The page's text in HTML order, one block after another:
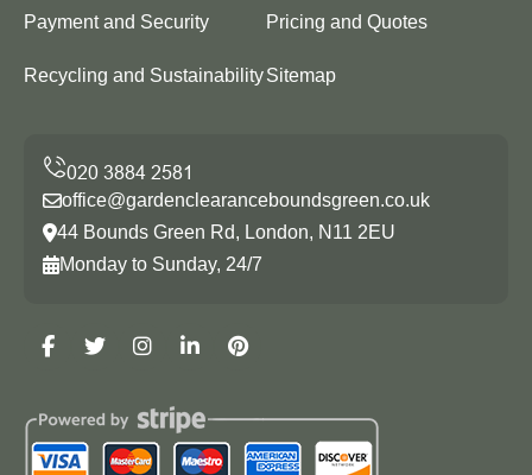
Payment and Security Pricing and Quotes
Recycling and SustainabilitySitemap
office@gardenclearanceboundsgreen.co.uk
44 Bounds Green Rd, London, N11 2EU
Monday to Sunday, 24/7